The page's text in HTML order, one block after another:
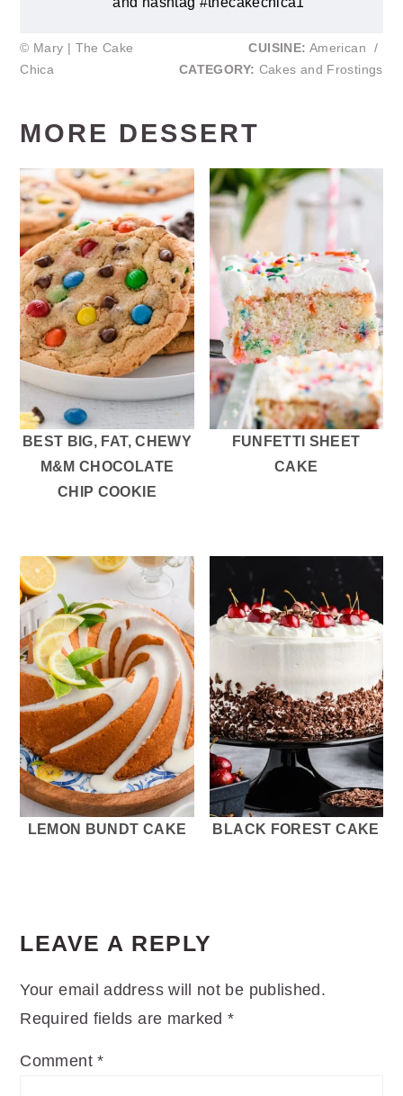
© Mary | The Cake
Chica
CUISINE: American
/
CATEGORY: Cakes and Frostings
MORE DESSERT
BEST BIG, FAT, CHEWY
M&M CHOCOLATE
CHIP COOKIE
FUNFETTI SHEET
CAKE
LEMON BUNDT CAKE BLACK FOREST CAKE
INTERACTIONS
LEAVE A REPLY
Your email address will not be published.
Required fields are marked*
Comment*